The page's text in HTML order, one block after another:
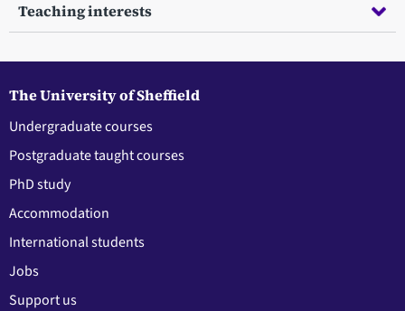
Teaching interests
The University of Sheffield
Undergraduate courses
Postgraduate taught courses
PhD study
Accommodation
International students
Jobs
Support us